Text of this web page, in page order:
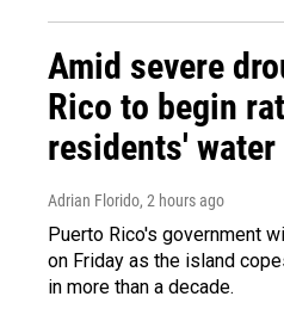
Amid severe
Rico to begin
residents' water
Adrian Florido, 2 hours ago
Puerto Rico's government
on Friday as the island
in more than a decade.